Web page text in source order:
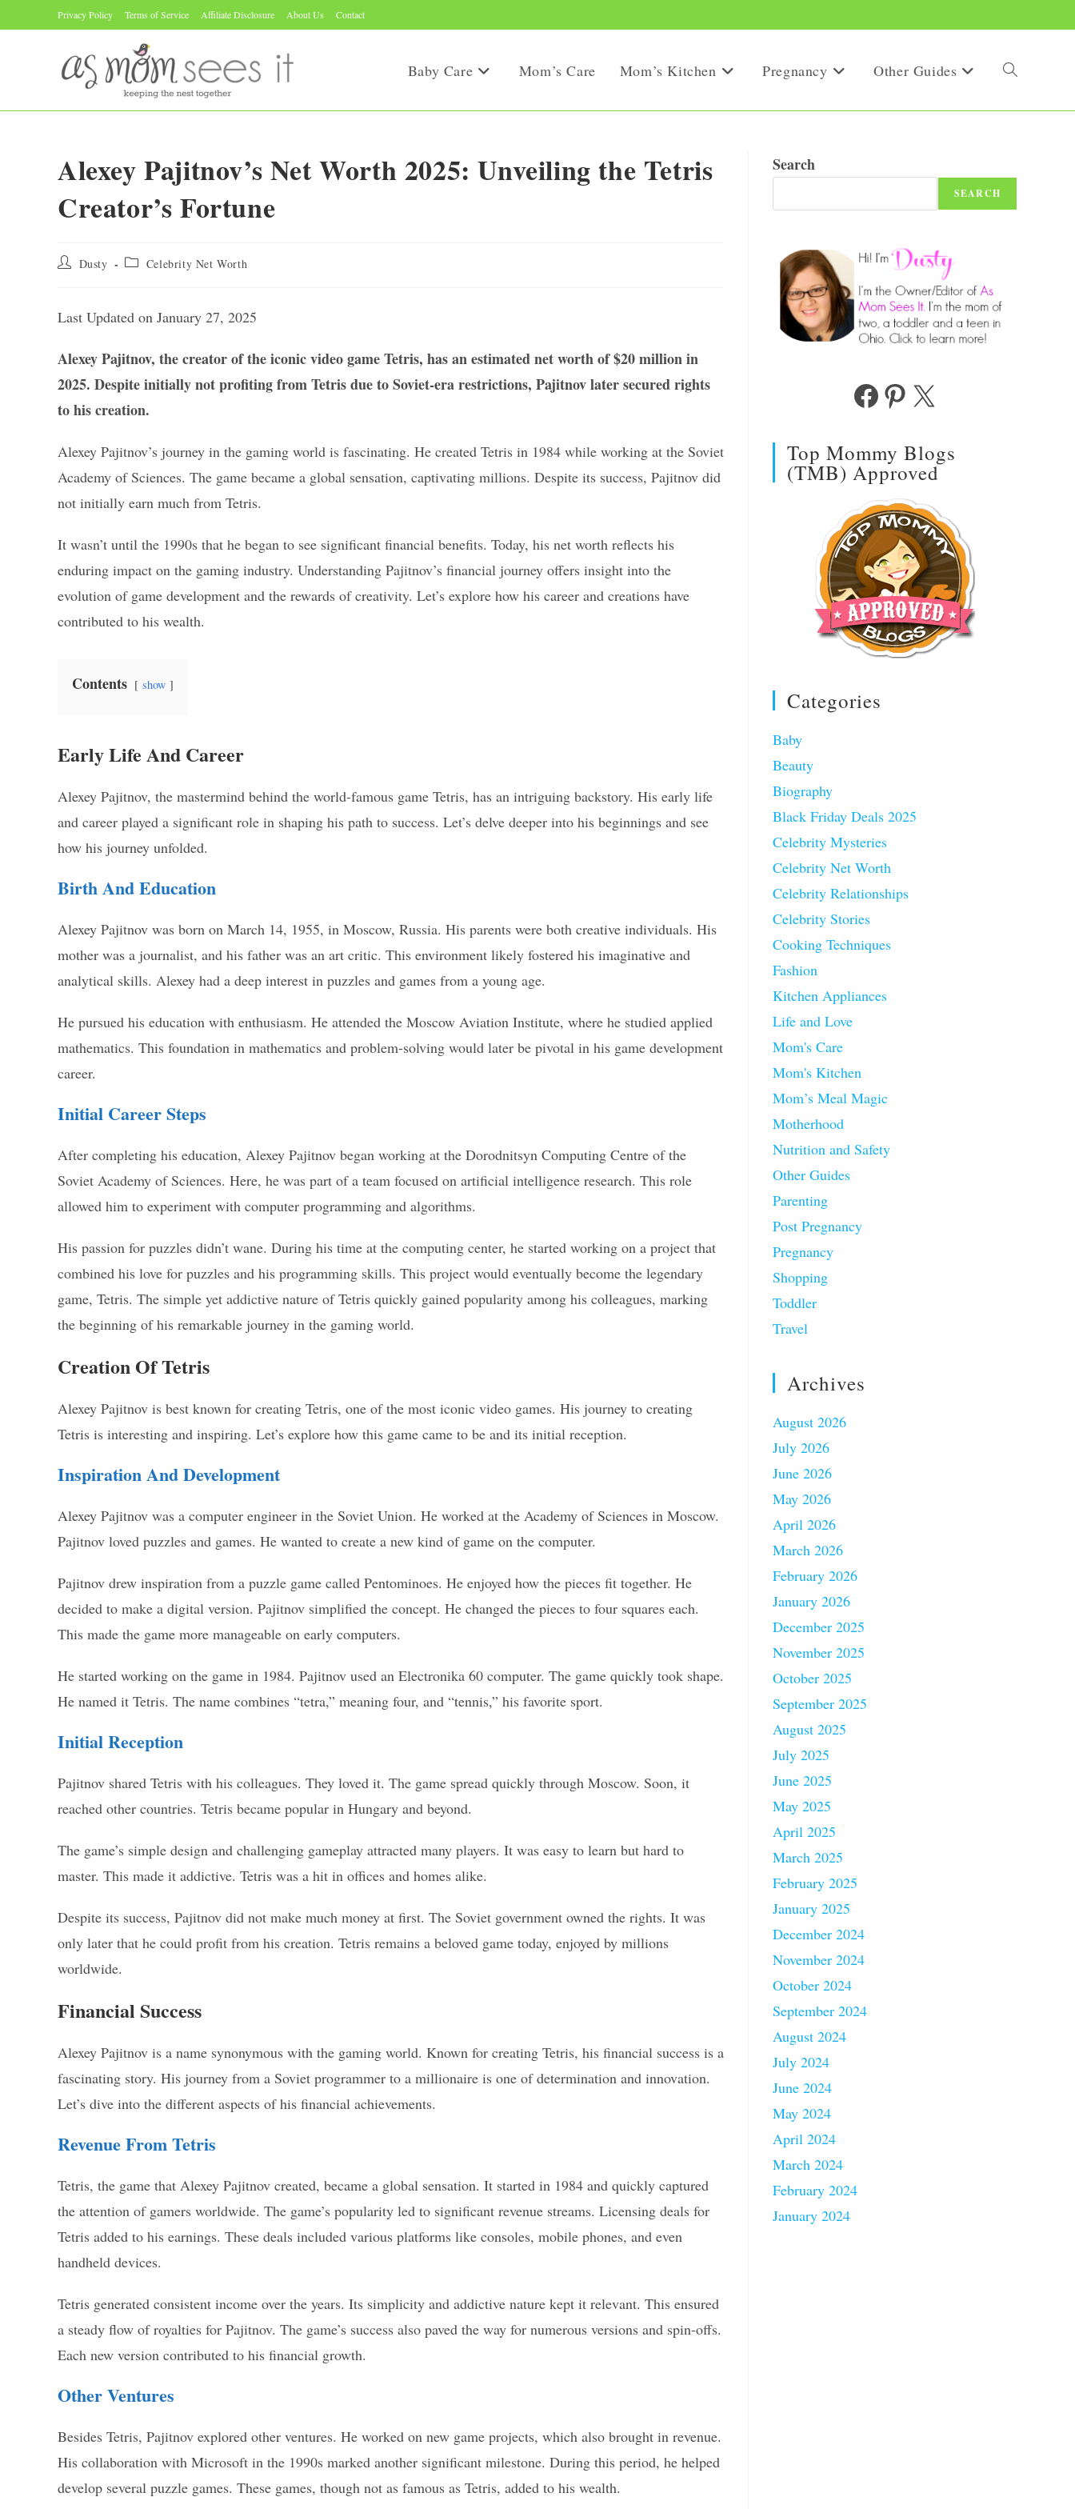
to
Privacy Policy Terms of Service Affiliate Disclosure About Us Contact
Baby Care Mom’s Care Mom’s Kitchen Pregnancy Other Guides Toggle
Alexey Pajitnov’s Net Worth 2025: Unveiling the Tetris
Creator’s Fortune
Post Dusty
Post Celebrity Net Worth
Last Updated on January 27, 2025
Alexey Pajitnov, the creator of the iconic video game Tetris, has an estimated net worth of $20 million in
2025. Despite initially not profiting from Tetris due to Soviet-era restrictions, Pajitnov later secured rights
to his creation.
Alexey Pajitnov’s journey in the gaming world is fascinating. He created Tetris in 1984 while working at the Soviet
Academy of Sciences. The game became a global sensation, captivating millions. Despite its success, Pajitnov did
not initially earn much from Tetris.
It wasn’t until the 1990s that he began to see significant financial benefits. Today, his net worth reflects his
enduring impact on the gaming industry. Understanding Pajitnov’s financial journey offers insight into the
evolution of game development and the rewards of creativity. Let’s explore how his career and creations have
contributed to his wealth.
Contents show
Early Life And Career
Alexey Pajitnov, the mastermind behind the world-famous game Tetris, has an intriguing backstory. His early life
and career played a significant role in shaping his path to success. Let’s delve deeper into his beginnings and see
how his journey unfolded.
Birth And Education
Alexey Pajitnov was born on March 14, 1955, in Moscow, Russia. His parents were both creative individuals. His
mother was a journalist, and his father was an art critic. This environment likely fostered his imaginative and
analytical skills. Alexey had a deep interest in puzzles and games from a young age.
He pursued his education with enthusiasm. He attended the Moscow Aviation Institute, where he studied applied
mathematics. This foundation in mathematics and problem-solving would later be pivotal in his game development
career.
Initial Career Steps
After completing his education, Alexey Pajitnov began working at the Dorodnitsyn Computing Centre of the
Soviet Academy of Sciences. Here, he was part of a team focused on artificial intelligence research. This role
allowed him to experiment with computer programming and algorithms.
His passion for puzzles didn’t wane. During his time at the computing center, he started working on a project that
combined his love for puzzles and his programming skills. This project would eventually become the legendary
game, Tetris. The simple yet addictive nature of Tetris quickly gained popularity among his colleagues, marking
the beginning of his remarkable journey in the gaming world.
Creation Of Tetris
Alexey Pajitnov is best known for creating Tetris, one of the most iconic video games. His journey to creating
Tetris is interesting and inspiring. Let’s explore how this game came to be and its initial reception.
Inspiration And Development
Alexey Pajitnov was a computer engineer in the Soviet Union. He worked at the Academy of Sciences in Moscow.
Pajitnov loved puzzles and games. He wanted to create a new kind of game on the computer.
Pajitnov drew inspiration from a puzzle game called Pentominoes. He enjoyed how the pieces fit together. He
decided to make a digital version. Pajitnov simplified the concept. He changed the pieces to four squares each.
This made the game more manageable on early computers.
He started working on the game in 1984. Pajitnov used an Electronika 60 computer. The game quickly took shape.
He named it Tetris. The name combines “tetra,” meaning four, and “tennis,” his favorite sport.
Initial Reception
Pajitnov shared Tetris with his colleagues. They loved it. The game spread quickly through Moscow. Soon, it
reached other countries. Tetris became popular in Hungary and beyond.
The game’s simple design and challenging gameplay attracted many players. It was easy to learn but hard to
master. This made it addictive. Tetris was a hit in offices and homes alike.
Despite its success, Pajitnov did not make much money at first. The Soviet government owned the rights. It was
only later that he could profit from his creation. Tetris remains a beloved game today, enjoyed by millions
worldwide.
Financial Success
Alexey Pajitnov is a name synonymous with the gaming world. Known for creating Tetris, his financial success is a
fascinating story. His journey from a Soviet programmer to a millionaire is one of determination and innovation.
Let’s dive into the different aspects of his financial achievements.
Revenue From Tetris
Tetris, the game that Alexey Pajitnov created, became a global sensation. It started in 1984 and quickly captured
the attention of gamers worldwide. The game’s popularity led to significant revenue streams. Licensing deals for
Tetris added to his earnings. These deals included various platforms like consoles, mobile phones, and even
handheld devices.
Tetris generated consistent income over the years. Its simplicity and addictive nature kept it relevant. This ensured
a steady flow of royalties for Pajitnov. The game’s success also paved the way for numerous versions and spin-offs.
Each new version contributed to his financial growth.
Other Ventures
Besides Tetris, Pajitnov explored other ventures. He worked on new game projects, which also brought in revenue.
His collaboration with Microsoft in the 1990s marked another significant milestone. During this period, he helped
develop several puzzle games. These games, though not as famous as Tetris, added to his wealth.
Search
SEARCH
FacebookPinterest
X
Top Mommy Blogs
(TMB) Approved
Categories
Baby
Beauty
Biography
Black Friday Deals 2025
Celebrity Mysteries
Celebrity Net Worth
Celebrity Relationships
Celebrity Stories
Cooking Techniques
Fashion
Kitchen Appliances
Life and Love
Mom's Care
Mom's Kitchen
Mom’s Meal Magic
Motherhood
Nutrition and Safety
Other Guides
Parenting
Post Pregnancy
Pregnancy
Shopping
Toddler
Travel
Archives
August 2026
July 2026
June 2026
May 2026
April 2026
March 2026
February 2026
January 2026
December 2025
November 2025
October 2025
September 2025
August 2025
July 2025
June 2025
May 2025
April 2025
March 2025
February 2025
January 2025
December 2024
November 2024
October 2024
September 2024
August 2024
July 2024
June 2024
May 2024
April 2024
March 2024
February 2024
January 2024